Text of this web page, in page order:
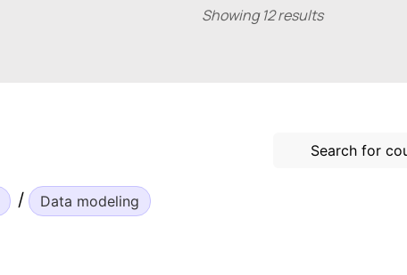
Showing 12 results
Data modeling